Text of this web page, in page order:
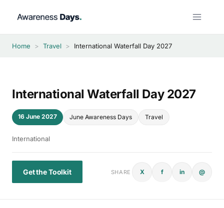
Home > Travel > International Waterfall Day 2027
International Waterfall Day 2027
16 June 2027 June Awareness Days Travel
International
Get the Toolkit SHARE X f in @